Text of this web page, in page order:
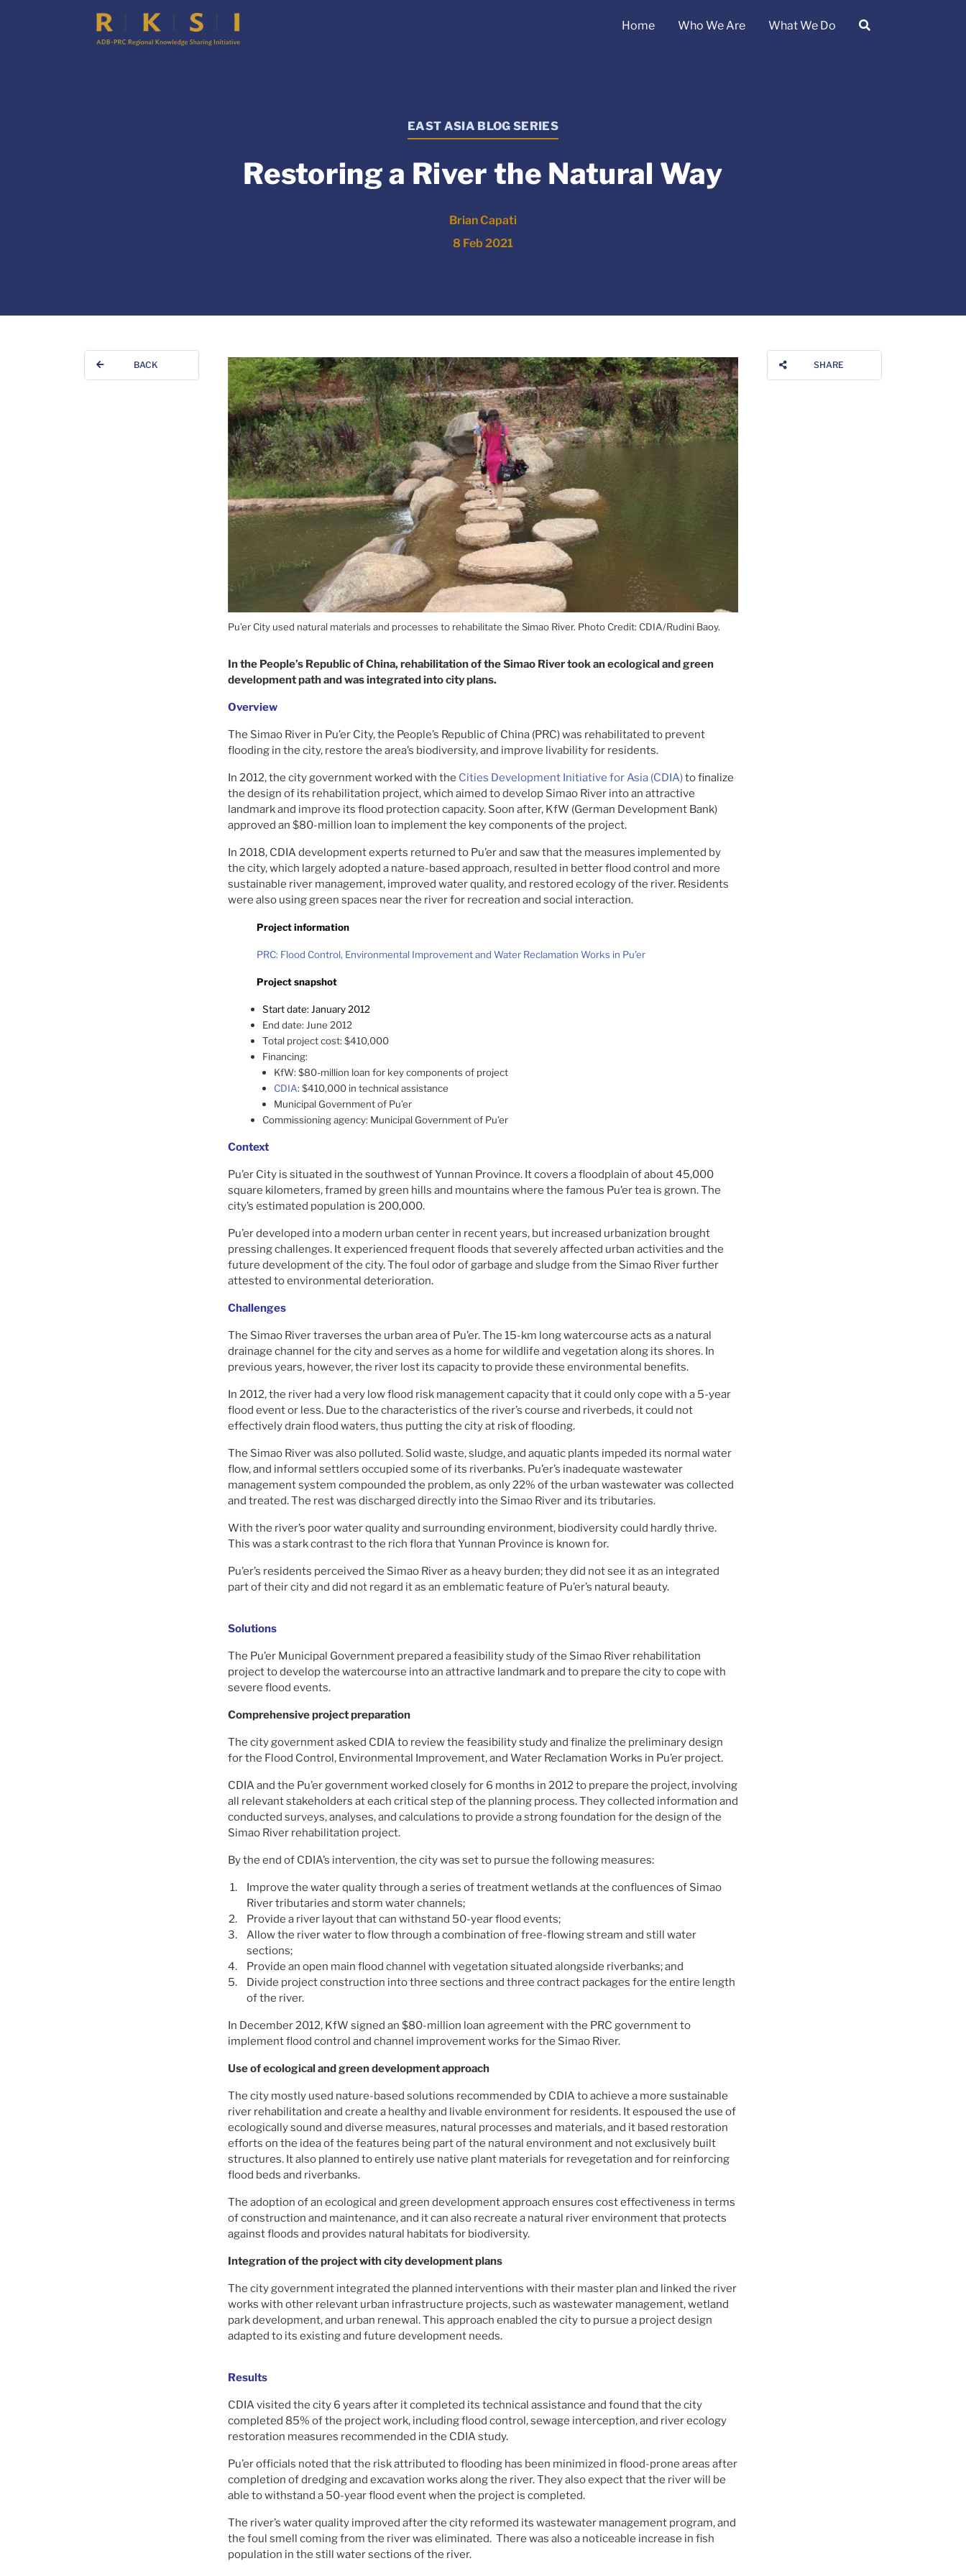
Home Who We Are What We Do
EAST ASIA BLOG SERIES
Restoring a River the Natural Way
Brian Capati
8 Feb 2021
BACK SHARE
Pu’er City used natural materials and processes to rehabilitate the Simao River. Photo Credit: CDIA/Rudini Baoy.
In the People’s Republic of China, rehabilitation of the Simao River took an ecological and green
development path and was integrated into city plans.
Overview
The Simao River in Pu’er City, the People’s Republic of China (PRC) was rehabilitated to prevent
flooding in the city, restore the area’s biodiversity, and improve livability for residents.
In 2012, the city government worked with the Cities Development Initiative for Asia (CDIA)to finalize
the design of its rehabilitation project, which aimed to develop Simao River into an attractive
landmark and improve its flood protection capacity. Soon after, KfW (German Development Bank)
approved an $80-million loan to implement the key components of the project.
In 2018, CDIA development experts returned to Pu’er and saw that the measures implemented by
the city, which largely adopted a nature-based approach, resulted in better flood control and more
sustainable river management, improved water quality, and restored ecology of the river. Residents
were also using green spaces near the river for recreation and social interaction.
Project information
PRC: Flood Control, Environmental Improvement and Water Reclamation Works in Pu’er
Project snapshot
Start date: January 2012
End date: June 2012
Total project cost: $410,000
Financing:
KfW: $80-million loan for key components of project
CDIA: $410,000 in technical assistance
Municipal Government of Pu’er
Commissioning agency: Municipal Government of Pu’er
Context
Pu’er City is situated in the southwest of Yunnan Province. It covers a floodplain of about 45,000
square kilometers, framed by green hills and mountains where the famous Pu’er tea is grown. The
city’s estimated population is 200,000.
Pu’er developed into a modern urban center in recent years, but increased urbanization brought
pressing challenges. It experienced frequent floods that severely affected urban activities and the
future development of the city. The foul odor of garbage and sludge from the Simao River further
attested to environmental deterioration.
Challenges
The Simao River traverses the urban area of Pu’er. The 15-km long watercourse acts as a natural
drainage channel for the city and serves as a home for wildlife and vegetation along its shores. In
previous years, however, the river lost its capacity to provide these environmental benefits.
In 2012, the river had a very low flood risk management capacity that it could only cope with a 5-year
flood event or less. Due to the characteristics of the river’s course and riverbeds, it could not
effectively drain flood waters, thus putting the city at risk of flooding.
The Simao River was also polluted. Solid waste, sludge, and aquatic plants impeded its normal water
flow, and informal settlers occupied some of its riverbanks. Pu’er’s inadequate wastewater
management system compounded the problem, as only 22% of the urban wastewater was collected
and treated. The rest was discharged directly into the Simao River and its tributaries.
With the river’s poor water quality and surrounding environment, biodiversity could hardly thrive.
This was a stark contrast to the rich flora that Yunnan Province is known for.
Pu’er’s residents perceived the Simao River as a heavy burden; they did not see it as an integrated
part of their city and did not regard it as an emblematic feature of Pu’er’s natural beauty.
Solutions
The Pu’er Municipal Government prepared a feasibility study of the Simao River rehabilitation
project to develop the watercourse into an attractive landmark and to prepare the city to cope with
severe flood events.
Comprehensive project preparation
The city government asked CDIA to review the feasibility study and finalize the preliminary design
for the Flood Control, Environmental Improvement, and Water Reclamation Works in Pu’er project.
CDIA and the Pu’er government worked closely for 6 months in 2012 to prepare the project, involving
all relevant stakeholders at each critical step of the planning process. They collected information and
conducted surveys, analyses, and calculations to provide a strong foundation for the design of the
Simao River rehabilitation project.
By the end of CDIA’s intervention, the city was set to pursue the following measures:
Improve the water quality through a series of treatment wetlands at the confluences of Simao
River tributaries and storm water channels;
Provide a river layout that can withstand 50-year flood events;
Allow the river water to flow through a combination of free-flowing stream and still water
sections;
Provide an open main flood channel with vegetation situated alongside riverbanks; and
Divide project construction into three sections and three contract packages for the entire length
of the river.
In December 2012, KfW signed an $80-million loan agreement with the PRC government to
implement flood control and channel improvement works for the Simao River.
Use of ecological and green development approach
The city mostly used nature-based solutions recommended by CDIA to achieve a more sustainable
river rehabilitation and create a healthy and livable environment for residents. It espoused the use of
ecologically sound and diverse measures, natural processes and materials, and it based restoration
efforts on the idea of the features being part of the natural environment and not exclusively built
structures. It also planned to entirely use native plant materials for revegetation and for reinforcing
flood beds and riverbanks.
The adoption of an ecological and green development approach ensures cost effectiveness in terms
of construction and maintenance, and it can also recreate a natural river environment that protects
against floods and provides natural habitats for biodiversity.
Integration of the project with city development plans
The city government integrated the planned interventions with their master plan and linked the river
works with other relevant urban infrastructure projects, such as wastewater management, wetland
park development, and urban renewal. This approach enabled the city to pursue a project design
adapted to its existing and future development needs.
Results
CDIA visited the city 6 years after it completed its technical assistance and found that the city
completed 85% of the project work, including flood control, sewage interception, and river ecology
restoration measures recommended in the CDIA study.
Pu’er officials noted that the risk attributed to flooding has been minimized in flood-prone areas after
completion of dredging and excavation works along the river. They also expect that the river will be
able to withstand a 50-year flood event when the project is completed.
The river’s water quality improved after the city reformed its wastewater management program, and
the foul smell coming from the river was eliminated. There was also a noticeable increase in fish
population in the still water sections of the river.